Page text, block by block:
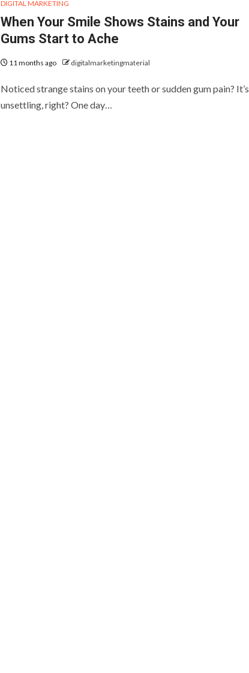
DIGITAL MARKETING
When Your Smile Shows Stains and Your
Gums Start to Ache
11 months ago digitalmarketingmaterial
Noticed strange stains on your teeth or sudden gum pain? It’s
unsettling, right? One day…